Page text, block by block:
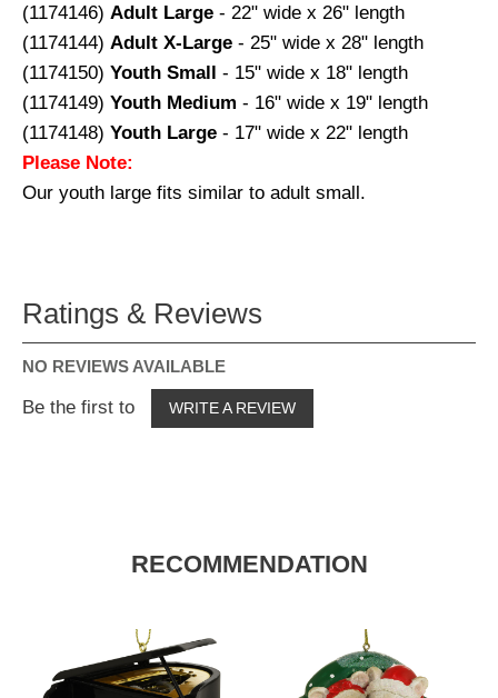
(1174146) Adult Large - 22" wide x 26" length
(1174144) Adult X-Large - 25" wide x 28" length
(1174150) Youth Small - 15" wide x 18" length
(1174149) Youth Medium - 16" wide x 19" length
(1174148) Youth Large - 17" wide x 22" length
Please Note:
Our youth large fits similar to adult small.
Ratings & Reviews
NO REVIEWS AVAILABLE
Be the first to WRITE A REVIEW
RECOMMENDATION